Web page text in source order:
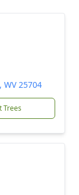
25704
Trees